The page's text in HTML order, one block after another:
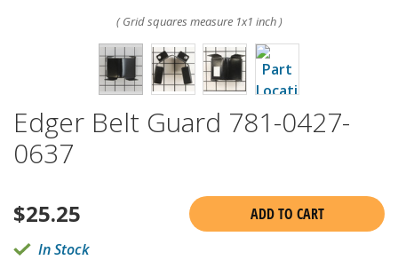
( Grid squares measure 1x1 inch )
Edger Belt Guard 781-0427-
0637
$25.25
ADD TO CART
In Stock